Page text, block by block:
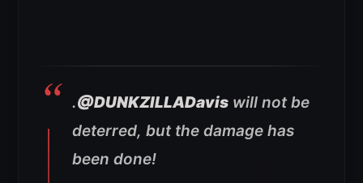
.@DUNKZILLADavis will not be
deterred, but the damage has
been done!